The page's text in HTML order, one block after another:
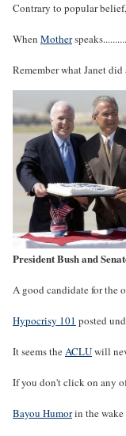
Contrary to popular
When Mother
Remember what Janet
President Bush and
A good candidate for the
Hypocrisy 101 posted
It seems theACLUwill
If you don't click on any
Bayou Humorin the